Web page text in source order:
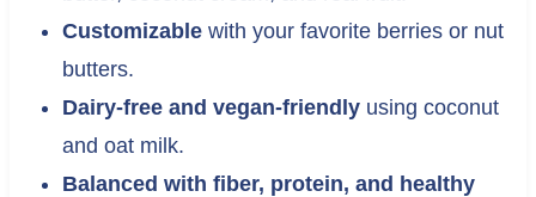
Customizablewith your favorite berries or nut
butters.
Dairy-free and vegan-friendlyusing coconut
and oat milk.
Balanced with fiber, protein, and healthy